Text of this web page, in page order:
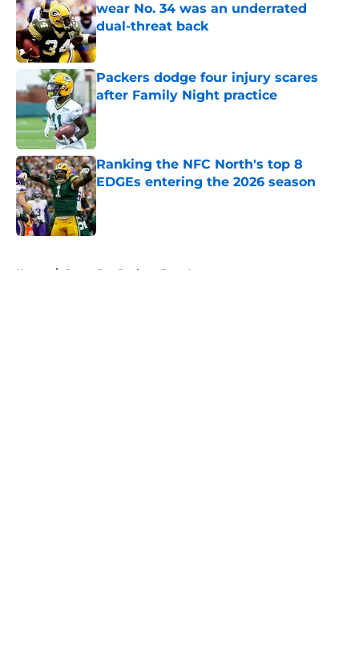
wear No. 34 was an underrated
dual-threat back
Published by on Invalid Date
Packers dodge four injury scares
after Family Night practice
Published by on Invalid Date
Ranking the NFC North's top 8
EDGEs entering the 2026 season
Published by on Invalid Date
Home / Green Bay Packers Free Agency